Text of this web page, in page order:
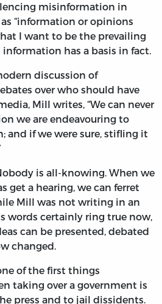
misinformation in
“information or opinions
I want to be the prevailing
information has a basis in fact.
discussion of
over who should have
Mill writes, “We can never
we are endeavouring to
and if we were sure, stifling it
is all-knowing. When we
get a hearing, we can ferret
Mill was not writing in an
words certainly ring true now,
can be presented, debated
changed.
of the first things
taking over a government is
press and to jail dissidents.